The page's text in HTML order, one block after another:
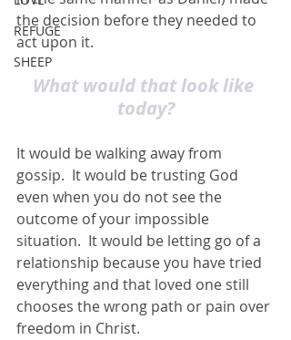
REFUGE
SHEEP
the decision before they needed to
act upon it.
What would that look like
today?
It would be walking away from
gossip.  It would be trusting God
even when you do not see the
outcome of your impossible
situation.  It would be letting go of a
relationship because you have tried
everything and that loved one still
chooses the wrong path or pain over
freedom in Christ.